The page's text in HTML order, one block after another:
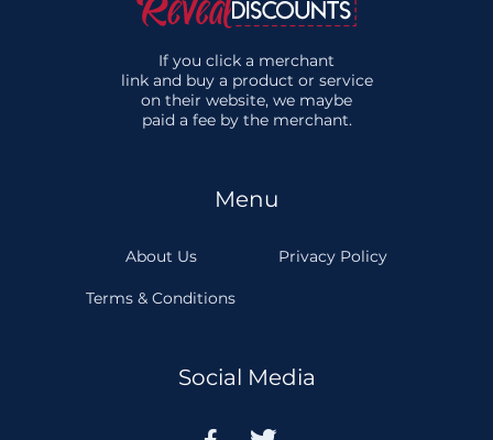
If you click a merchant
link and buy a product or service
on their website, we maybe
paid a fee by the merchant.
Menu
About Us Privacy Policy
Terms & Conditions
Social Media